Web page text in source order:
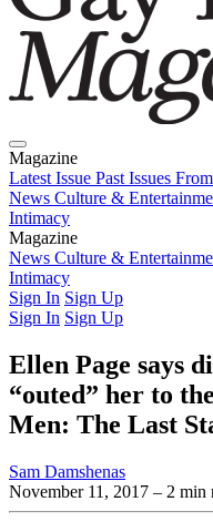
Magazine
Latest Issue Past Issues
News Culture &
Intimacy
Magazine
Latest IssuePast Issues
News Culture &
Intimacy
Sign In Sign Up
Sign In Sign Up
Ellen Page says
“outed” her to
Men: The Last
Sam Damshenas
November 11, 2017 – 2 min